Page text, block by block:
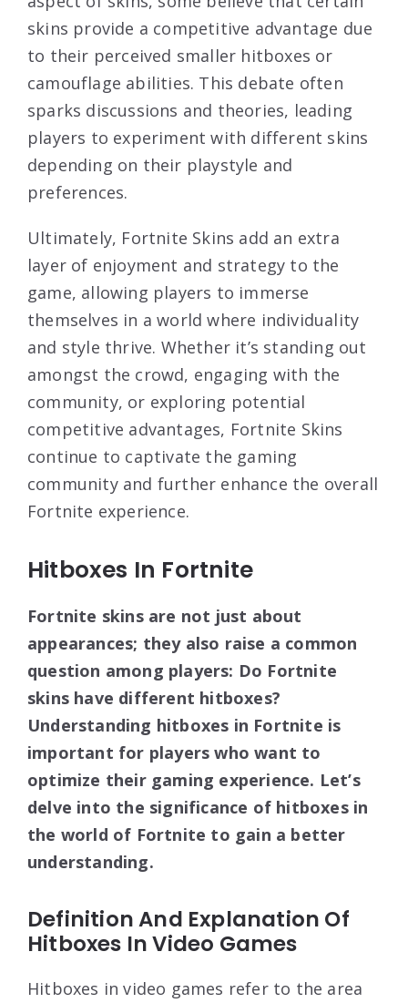
skins provide a competitive advantage due
to their perceived smaller hitboxes or
camouflage abilities. This debate often
sparks discussions and theories, leading
players to experiment with different skins
depending on their playstyle and
preferences.
Ultimately, Fortnite Skins add an extra
layer of enjoyment and strategy to the
game, allowing players to immerse
themselves in a world where individuality
and style thrive. Whether it’s standing out
amongst the crowd, engaging with the
community, or exploring potential
competitive advantages, Fortnite Skins
continue to captivate the gaming
community and further enhance the overall
Fortnite experience.
Hitboxes In Fortnite
Fortnite skins are not just about
appearances; they also raise a common
question among players: Do Fortnite
skins have different hitboxes?
Understanding hitboxes in Fortnite is
important for players who want to
optimize their gaming experience. Let’s
delve into the significance of hitboxes in
the world of Fortnite to gain a better
understanding.
Definition And Explanation Of
Hitboxes In Video Games
Hitboxes in video games refer to the area